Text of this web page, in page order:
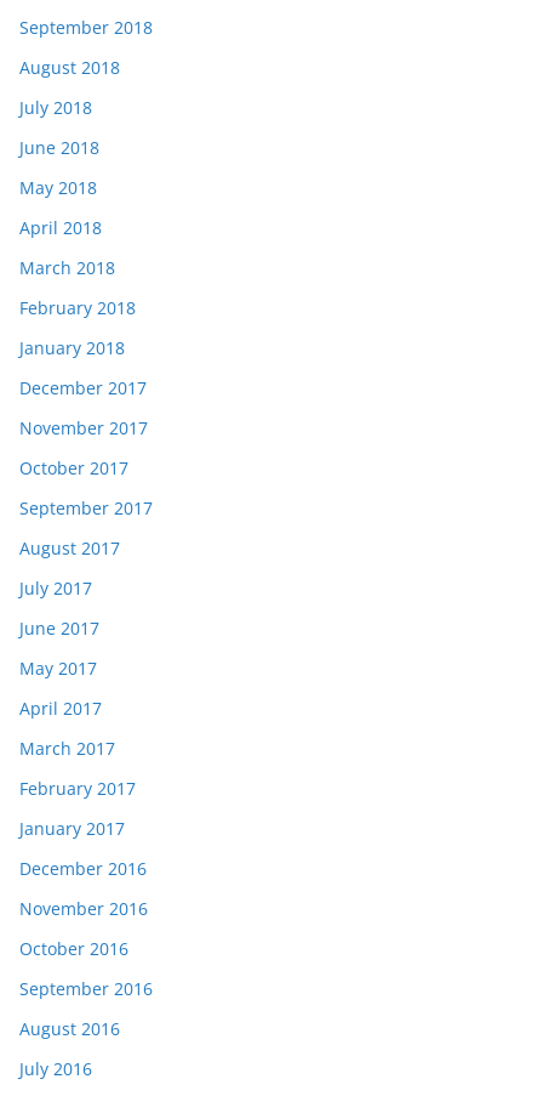
September 2018
August 2018
July 2018
June 2018
May 2018
April 2018
March 2018
February 2018
January 2018
December 2017
November 2017
October 2017
September 2017
August 2017
July 2017
June 2017
May 2017
April 2017
March 2017
February 2017
January 2017
December 2016
November 2016
October 2016
September 2016
August 2016
July 2016